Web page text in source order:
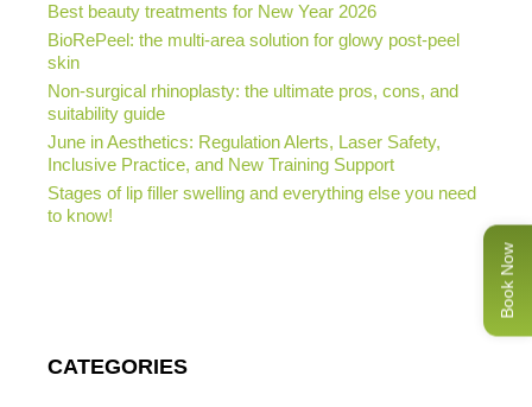
Best beauty treatments for New Year 2026
BioRePeel: the multi-area solution for glowy post-peel
skin
Non-surgical rhinoplasty: the ultimate pros, cons, and
suitability guide
June in Aesthetics: Regulation Alerts, Laser Safety,
Inclusive Practice, and New Training Support
Stages of lip filler swelling and everything else you need
to know!
CATEGORIES
Book Now